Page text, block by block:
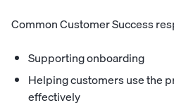
Common Customer Success
Supporting onboarding
Helping customers use the
effectively